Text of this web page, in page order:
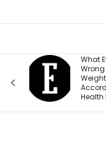
Everyone Gets
About Their
and Energy,
to This
Founder